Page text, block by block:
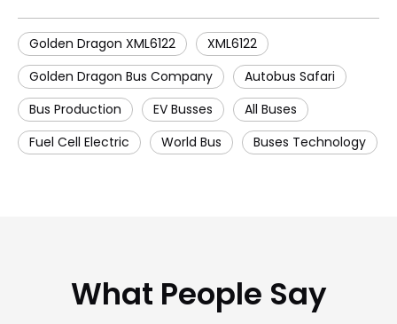
Golden Dragon XML6122
XML6122
Golden Dragon Bus Company
Autobus Safari
Bus Production
EV Busses
All Buses
Fuel Cell Electric
World Bus Buses Technology
What People Say